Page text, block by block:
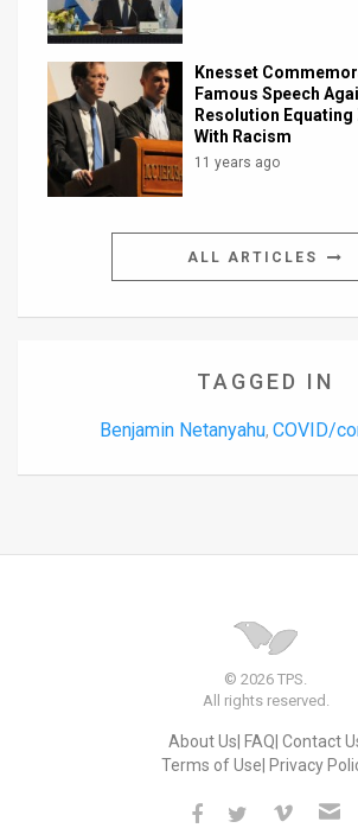
Knesset
Famous Speech
Resolution
With Racism
11 years ago
ALL ARTICLES
TAGGED IN
Benjamin Netanyahu, COVID/
© 2026 TPS.
All rights reserved.
About Us FAQ Contact
Terms of Use Privacy